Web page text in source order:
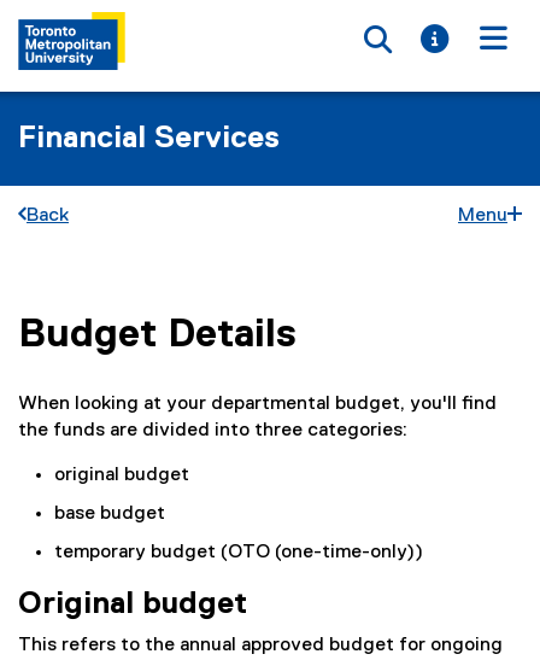
Toggle
Toggle
Financial Services
Back Menu
You are now in the main content area
Budget Details
When looking at your departmental budget, you'll find
the funds are divided into three categories:
original budget
base budget
temporary budget (OTO (one-time-only))
Original budget
This refers to the annual approved budget for ongoing